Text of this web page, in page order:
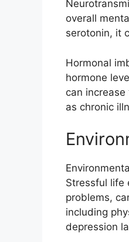
overall
serotonin, it
Hormonal
hormone
can
as chronic
Stressful life
problems,
including
depression